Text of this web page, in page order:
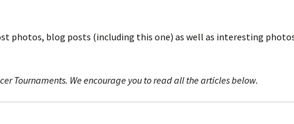
photos, blog posts (including this one) as well as interesting
Tournaments. We encourage you to read all the articles below.